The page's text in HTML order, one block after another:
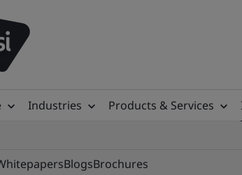
Industries Products & Services
BlogsBrochures